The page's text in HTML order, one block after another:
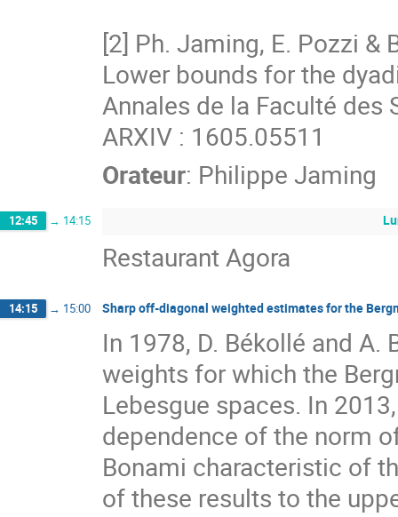
[2] Ph. Jaming, E. Pozzi &
Lower bounds for the
Annales de la Faculté des
ARXIV : 1605.05511
Orateur: Philippe Jaming
12:45 → 14:15
Restaurant Agora
14:15 → 15:00 Sharp off-diagonal weighted estimates for the
In 1978, D. Békollé and
weights for which the
Lebesgue spaces. In
dependence of the norm
Bonami characteristic of
of these results to the